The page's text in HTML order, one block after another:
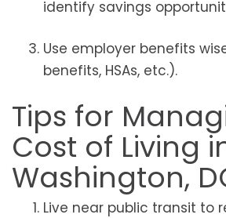
identify savings
Use employer benefits
benefits, HSAs, etc.).
Tips for
Cost of Living
Washington,
Live near public transit to